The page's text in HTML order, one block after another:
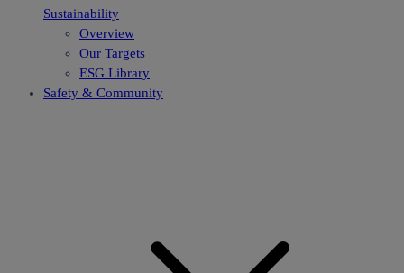
Sustainability
Overview
Our Targets
ESG Library
Safety & Community